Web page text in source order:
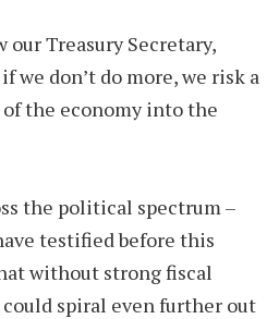
our Treasury Secretary,
we don’t do more, we risk a
the economy into the
the political spectrum –
testified before this
without strong fiscal
spiral even further out